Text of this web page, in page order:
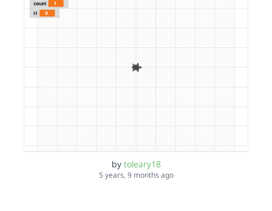
by toleary18
5 years, 9 months ago